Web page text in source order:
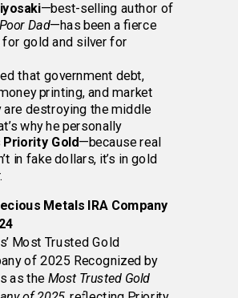
—best-selling author of
Dad—has been a fierce
gold and silver for
that government debt,
printing, and market
are destroying the middle
why he personally
Priority Gold—because real
in fake dollars, it’s in gold
Metals IRA Company
Most Trusted Gold
of 2025 Recognized by
as the Most Trusted Gold